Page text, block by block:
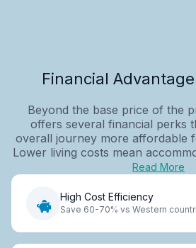
Financial
Beyond the base price of the
offers several financial perks
overall journey more affordable
Lower living costs mean
Read More
High Cost Efficiency
Save 60-70% vs Western